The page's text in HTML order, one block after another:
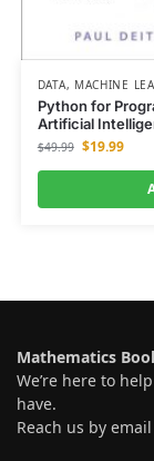
DATA, MACHINE
Python for
Artificial
$49.99 $19.99
Mathematics
We’re here to
have.
Reach us by